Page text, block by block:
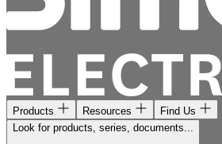
Products Resources
Find Us
Look for products, series, documents...